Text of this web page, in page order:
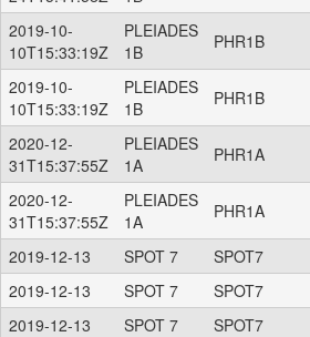
2019-10-
10T15:33:19Z
PLEIADES
1B
PHR1B
2019-10-
10T15:33:19Z
PLEIADES
1B
PHR1B
2020-12-
31T15:37:55Z
PLEIADES
1A
PHR1A
2020-12-
31T15:37:55Z
PLEIADES
1A
PHR1A
2019-12-13 SPOT 7 SPOT7
2019-12-13
SPOT 7 SPOT7
2019-12-13
SPOT 7 SPOT7